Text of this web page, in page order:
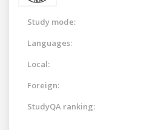
Study mode:
Languages:
Local:
Foreign:
StudyQA ranking: